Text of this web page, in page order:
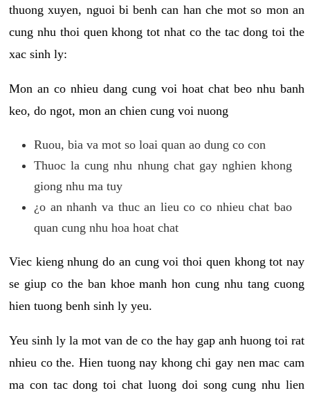
thuong xuyen, nguoi bi benh can han che mot so mon an
cung nhu thoi quen khong tot nhat co the tac dong toi the
xac sinh ly:
Mon an co nhieu dang cung voi hoat chat beo nhu banh
keo, do ngot, mon an chien cung voi nuong
Ruou, bia va mot so loai quan ao dung co con
Thuoc la cung nhu nhung chat gay nghien khong
giong nhu ma tuy
¿o an nhanh va thuc an lieu co co nhieu chat bao
quan cung nhu hoa hoat chat
Viec kieng nhung do an cung voi thoi quen khong tot nay
se giup co the ban khoe manh hon cung nhu tang cuong
hien tuong benh sinh ly yeu.
Yeu sinh ly la mot van de co the hay gap anh huong toi rat
nhieu co the. Hien tuong nay khong chi gay nen mac cam
ma con tac dong toi chat luong doi song cung nhu lien